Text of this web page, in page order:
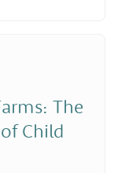
The
Child